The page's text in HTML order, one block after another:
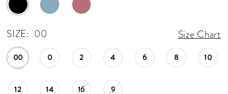
SIZE: 00 Size Chart
00 0 2 4 6 8 10
12 14 16 9